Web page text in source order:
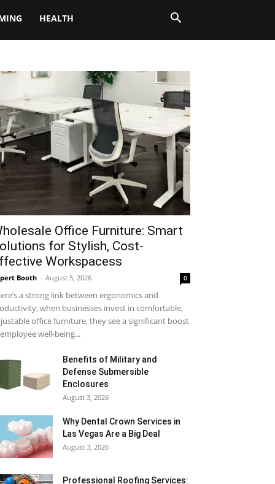
HEALTH
Office Furniture: Smart
for Stylish, Cost-
Workspacess
Booth - August 5, 2026 0
a strong link between ergonomics and
when businesses invest in comfortable,
office furniture, they see a significant boost
well-being...
Benefits of Military and
Defense Submersible
Enclosures
August 3, 2026
Why Dental Crown Services in
Las Vegas Are a Big Deal
August 3, 2026
Professional Roofing Services: